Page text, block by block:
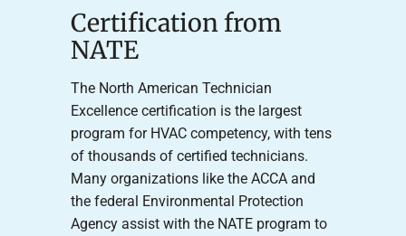
Certification from
NATE
The North American Technician
Excellence certification is the largest
program for HVAC competency, with tens
of thousands of certified technicians.
Many organizations like the ACCA and
the federal Environmental Protection
Agency assist with the NATE program to